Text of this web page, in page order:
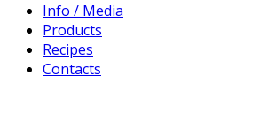
Info / Media
Products
Recipes
Contacts